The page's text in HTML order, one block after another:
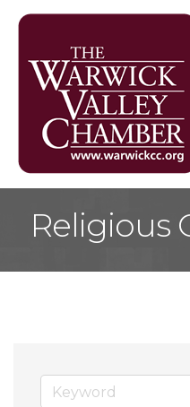
Religious